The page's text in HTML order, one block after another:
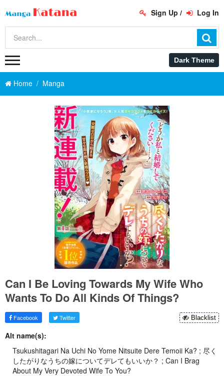
Sign Up / Log In
Home Manga
Can I Be Loving Towards My Wife Who
Wants To Do All Kinds Of Things?
Facebook Twitter Blacklist
Alt name(s):
Tsukushitagari Na Uchi No Yome Nitsuite Dere Temoii Ka? ; 尽く
したがりなうちの嫁についてデレてもいいか？ ; Can I Brag
About My Very Devoted Wife To You?